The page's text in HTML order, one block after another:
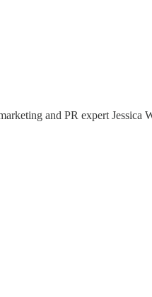
and PR expert Jessica